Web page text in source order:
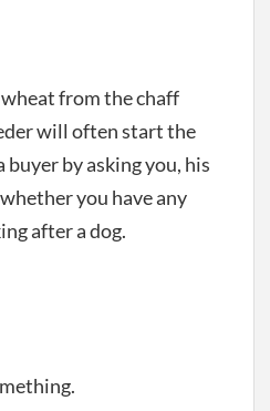
from the chaff
will often start the
buyer by asking you, his
you have any
after a dog.